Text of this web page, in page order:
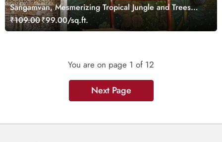
Sangamvan, Mesmerizing Tropical Jungle and Trees
Luxurious Wallpaper
₹109.00₹99.00/sq.ft.
You are on page 1 of 12
Next Page